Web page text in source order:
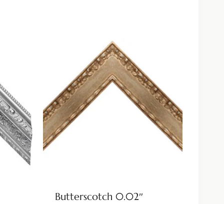
Butterscotch 0.02″